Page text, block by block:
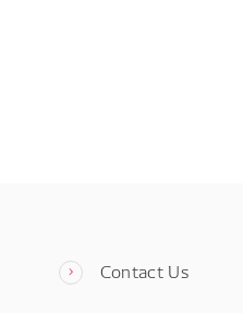
Contact Us